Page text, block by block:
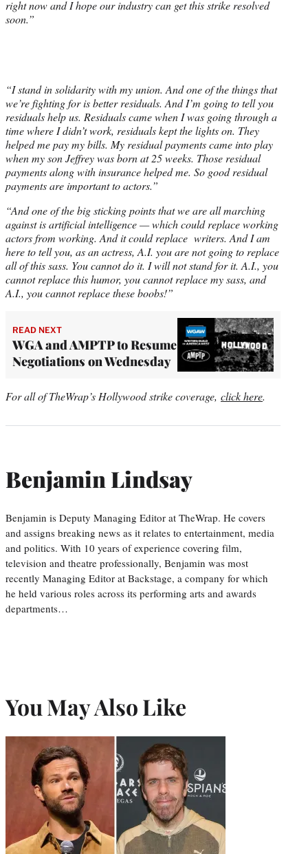
right now and I hope our industry can get this strike resolved
soon.”
“I stand in solidarity with my union. And one of the things that
we’re fighting for is better residuals. And I’m going to tell you
residuals help us. Residuals came when I was going through a
time where I didn’t work, residuals kept the lights on. They
helped me pay my bills. My residual payments came into play
when my son Jeffrey was born at 25 weeks. Those residual
payments along with insurance helped me. So good residual
payments are important to actors.”
“And one of the big sticking points that we are all marching
against is artificial intelligence — which could replace working
actors from working. And it could replace writers. And I am
here to tell you, as an actress, A.I. you are not going to replace
all of this sass. You cannot do it. I will not stand for it. A.I., you
cannot replace this humor, you cannot replace my sass, and
A.I., you cannot replace these boobs!”
READ NEXT
WGA and AMPTP to Resume
Negotiations on Wednesday
For all of TheWrap’s Hollywood strike coverage, click here.
Benjamin Lindsay
Benjamin is Deputy Managing Editor at TheWrap. He covers
and assigns breaking news as it relates to entertainment, media
and politics. With 10 years of experience covering film,
television and theatre professionally, Benjamin was most
recently Managing Editor at Backstage, a company for which
he held various roles across its performing arts and awards
departments…
You May Also Like